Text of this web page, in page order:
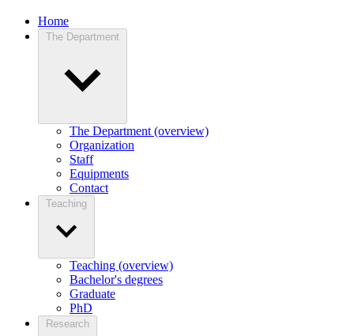
Home
The Department
The Department (overview)
Organization
Staff
Equipments
Contact
Teaching
Teaching (overview)
Bachelor's degrees
Graduate
PhD
Research